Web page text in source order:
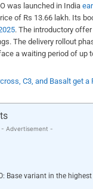
was launched in India
of Rs 13.66 lakh. Its
. The introductory
The delivery rollout
a waiting period of up
C3, and Basalt get a
- Advertisement -
Base variant in the